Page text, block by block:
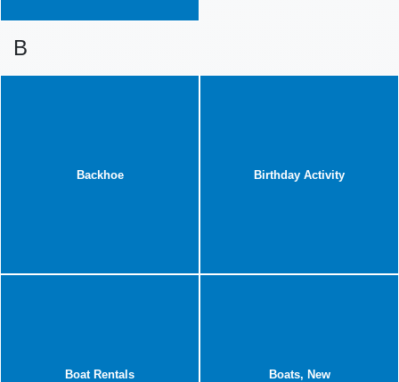
B
Backhoe Birthday Activity
Boat Rentals Boats, New